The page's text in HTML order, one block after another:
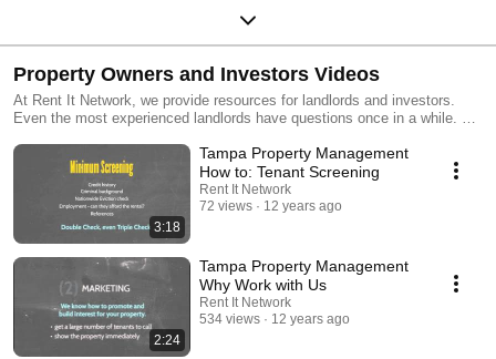
Property Owners and Investors Videos
At Rent It Network, we provide resources for landlords and investors.
Even the most experienced landlords have questions once in a while. We
want to succeed in real estate investing. For more information, please
visit: https://www.rentitnetwork.com/
3:18
Tampa Property Management
How to: Tenant Screening
Rent It Network
72 views
12 years ago
2:24
Tampa Property Management
Why Work with Us
Rent It Network
534 views
12 years ago